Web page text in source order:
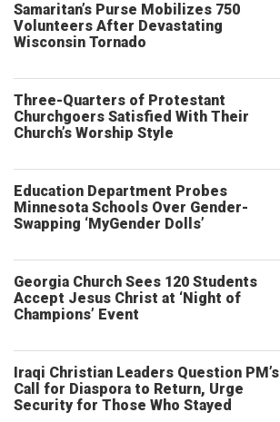
Samaritan’s Purse Mobilizes 750
Volunteers After Devastating
Wisconsin Tornado
Three-Quarters of Protestant
Churchgoers Satisfied With Their
Church’s Worship Style
Education Department Probes
Minnesota Schools Over Gender-
Swapping ‘MyGender Dolls’
Georgia Church Sees 120 Students
Accept Jesus Christ at ‘Night of
Champions’ Event
Iraqi Christian Leaders Question PM’s
Call for Diaspora to Return, Urge
Security for Those Who Stayed